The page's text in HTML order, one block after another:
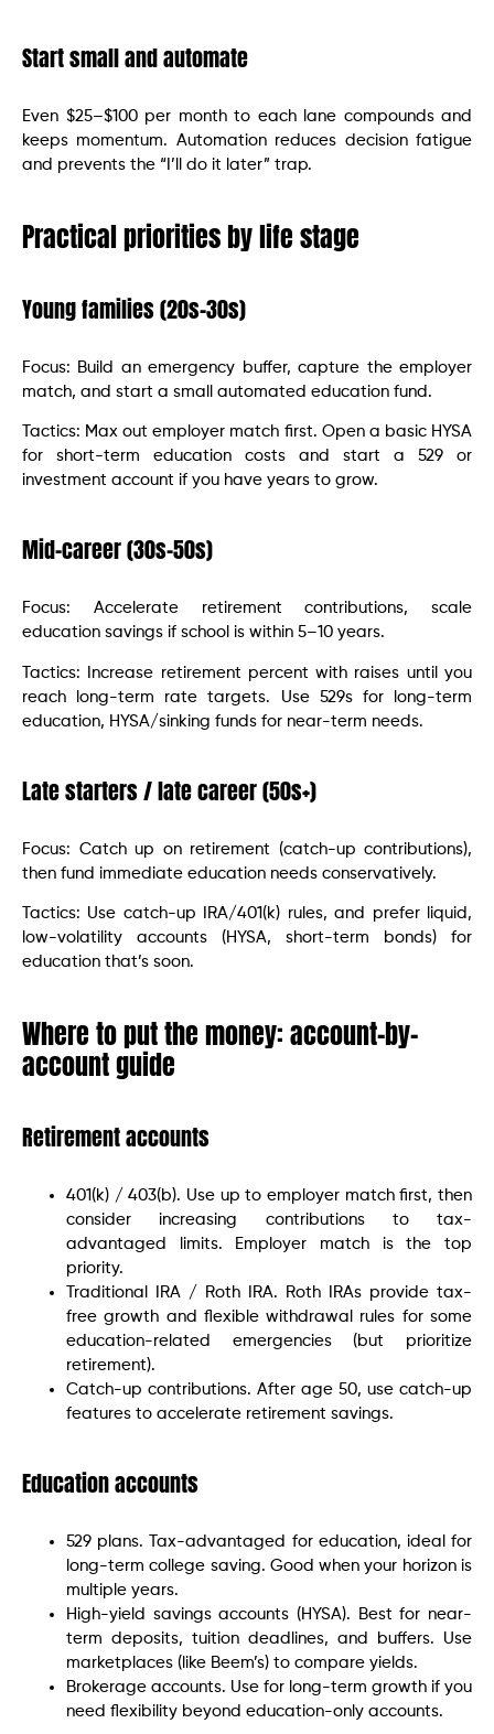
Start small and automate
Even $25–$100 per month to each lane compounds and
keeps momentum. Automation reduces decision fatigue
and prevents the “I’ll do it later” trap.
Practical priorities by life stage
Young families (20s–30s)
Focus: Build an emergency buffer, capture the employer
match, and start a small automated education fund.
Tactics: Max out employer match first. Open a basic HYSA
for short-term education costs and start a 529 or
investment account if you have years to grow.
Mid-career (30s–50s)
Focus: Accelerate retirement contributions, scale
education savings if school is within 5–10 years.
Tactics: Increase retirement percent with raises until you
reach long-term rate targets. Use 529s for long-term
education, HYSA/sinking funds for near-term needs.
Late starters / late career (50s+)
Focus: Catch up on retirement (catch-up contributions),
then fund immediate education needs conservatively.
Tactics: Use catch-up IRA/401(k) rules, and prefer liquid,
low-volatility accounts (HYSA, short-term bonds) for
education that’s soon.
Where to put the money: account-by-
account guide
Retirement accounts
401(k) / 403(b). Use up to employer match first, then
consider increasing contributions to tax-
advantaged limits. Employer match is the top
priority.
Traditional IRA / Roth IRA. Roth IRAs provide tax-
free growth and flexible withdrawal rules for some
education-related emergencies (but prioritize
retirement).
Catch-up contributions. After age 50, use catch-up
features to accelerate retirement savings.
Education accounts
529 plans. Tax-advantaged for education, ideal for
long-term college saving. Good when your horizon is
multiple years.
High-yield savings accounts (HYSA). Best for near-
term deposits, tuition deadlines, and buffers. Use
marketplaces (like Beem’s) to compare yields.
Brokerage accounts. Use for long-term growth if you
need flexibility beyond education-only accounts.